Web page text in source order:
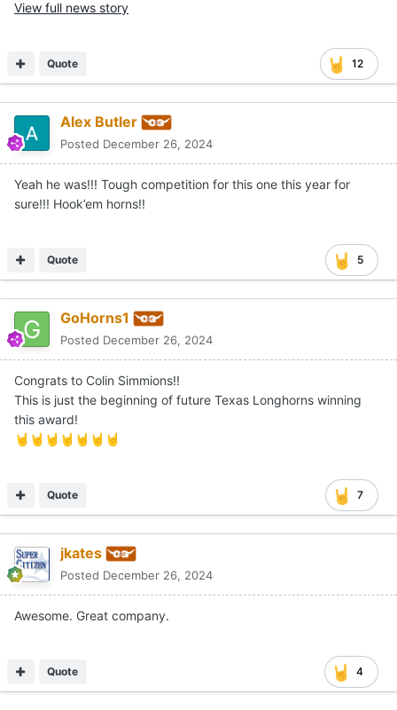
View full news story
12
Quote
Alex Butler
Posted December 26, 2024
Yeah he was!!! Tough competition for this one this year for
sure!!! Hook’em horns!!
5
Quote
GoHorns1
Posted December 26, 2024
Congrats to Colin Simmions!!
This is just the beginning of future Texas Longhorns winning
this award!
🤘 🤘 🤘 🤘 🤘 🤘 🤘
7
Quote
jkates
Posted December 26, 2024
Awesome. Great company.
4
Quote